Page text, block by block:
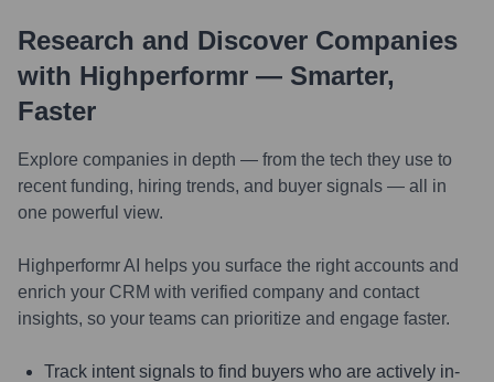
Research and Discover Companies
with Highperformr — Smarter,
Faster
Explore companies in depth — from the tech they use to
recent funding, hiring trends, and buyer signals — all in
one powerful view.
Highperformr AI helps you surface the right accounts and
enrich your CRM with verified company and contact
insights, so your teams can prioritize and engage faster.
Track intent signals to find buyers who are actively in-